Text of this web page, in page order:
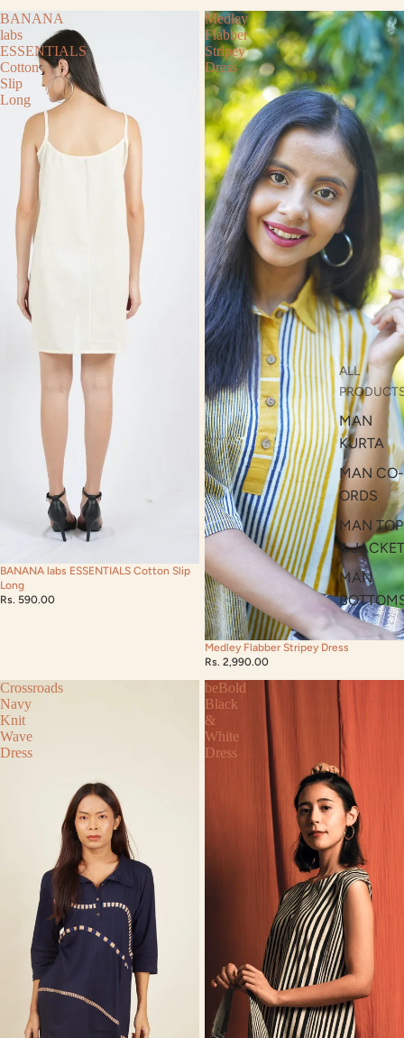
ALL
MAN
KURTA
MAN CO-
ORDS
MAN
&
MAN
BANANA
labs
ESSENTIALS
Cotton
Slip
Long
BANANA labs ESSENTIALS Cotton Slip
Long
Rs. 590.00
Medley
Flabber
Stripey
Dress
Medley Flabber Stripey Dress
Rs. 2,990.00
Crossroads
Navy
Knit
Wave
Dress
beBold
Black
&
White
Dress